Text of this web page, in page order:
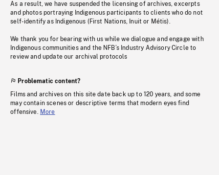
As a result, we have suspended the licensing of archives, excerpts
and photos portraying Indigenous participants to clients who do not
self-identify as Indigenous (First Nations, Inuit or Métis).
We thank you for bearing with us while we dialogue and engage with
Indigenous communities and the NFB’s Industry Advisory Circle to
review and update our archival protocols
Problematic content?
Films and archives on this site date back up to 120 years, and some
may contain scenes or descriptive terms that modern eyes find
offensive. More